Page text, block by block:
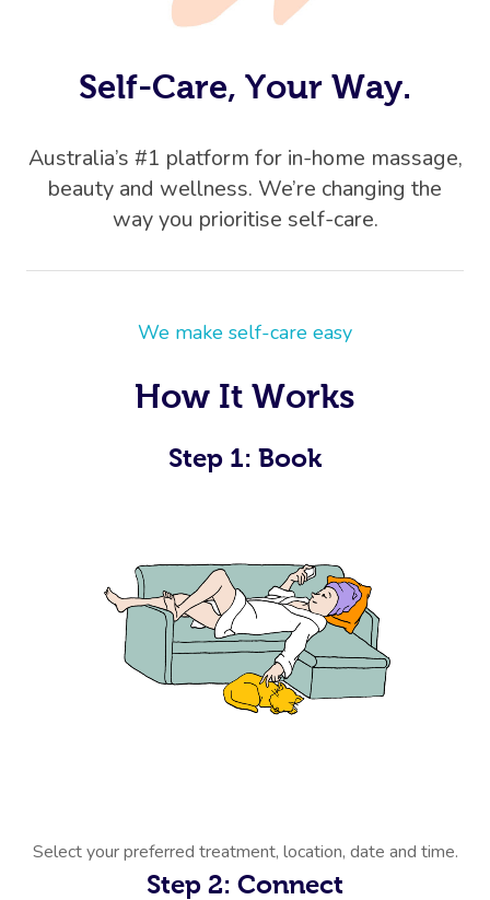
Self-Care, Your Way.
Australia’s #1 platform for in-home massage,
beauty and wellness. We’re changing the
way you prioritise self-care.
We make self-care easy
How It Works
Step 1: Book
Select your preferred treatment, location, date and time.
Step 2: Connect